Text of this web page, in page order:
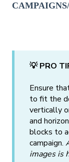
💡 PRO
Ensure
to fit the
vertically
and
blocks to
campaign.
images is